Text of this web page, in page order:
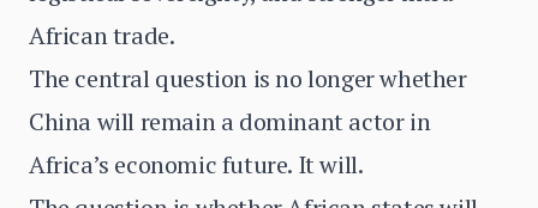
African trade.
The central question is no longer whether
China will remain a dominant actor in
Africa’s economic future. It will.